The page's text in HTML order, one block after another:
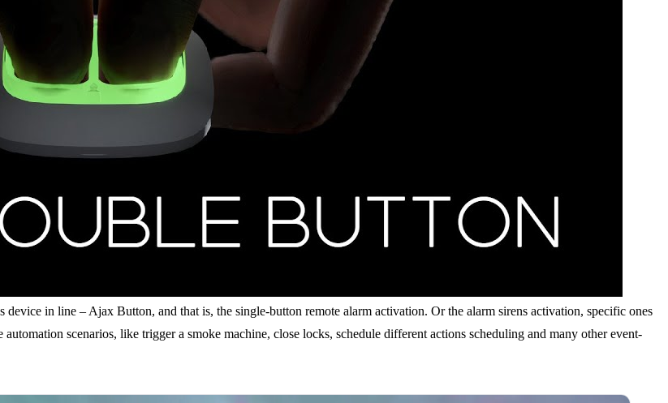
in line – Ajax Button, and that is, the single-button remote alarm activation. Or the alarm sirens activation, specific ones
scenarios, like trigger a smoke machine, close locks, schedule different actions scheduling and many other event-